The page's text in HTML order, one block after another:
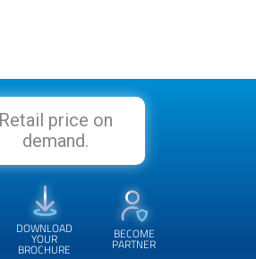
Retail price on
demand.
DOWNLOAD
YOUR
BROCHURE
BECOME
PARTNER